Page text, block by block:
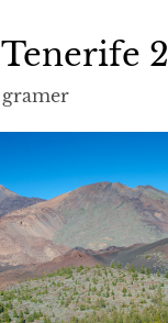
Tenerife 2
gramer